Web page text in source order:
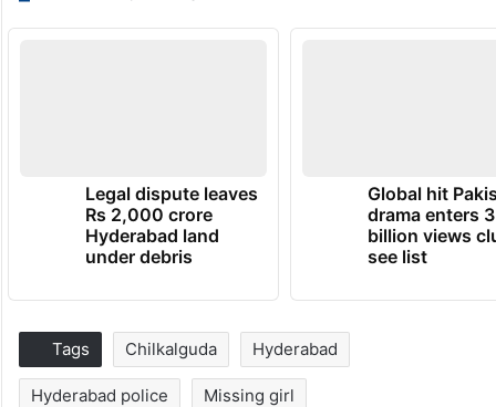
Legal dispute leaves
Rs 2,000 crore
Hyderabad land
under debris
Global hit
drama enters 3
billion views
see list
Tags Chilkalguda Hyderabad
Hyderabad police Missing girl